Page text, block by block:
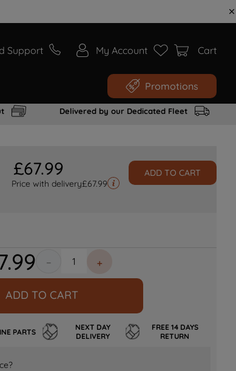
Support My Account Cart
Promotions
Delivered by our Dedicated Fleet
£67.99
Price with delivery£67.99
ADD TO CART
.99 ＋
－
ADD TO CART
PARTS
NEXT DAY
DELIVERY
FREE 14 DAYS
RETURN